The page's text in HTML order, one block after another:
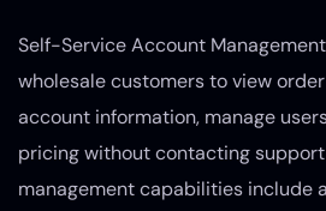
Self-Service Account
wholesale customers to view
account information, manage
pricing without contacting
management capabilities include